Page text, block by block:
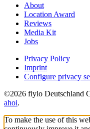
About
Location Award
Reviews
Media Kit
Jobs
Privacy Policy
Imprint
Configure privacy
©2026 fiylo Deutschland
ahoi.
To make the use of this